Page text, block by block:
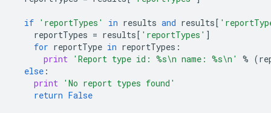
if 'reportTypes' in results and results[
reportTypes = results[ 'reportTypes' ]
for reportType in reportTypes :
print 'Report type id: %s\n name: %s\n ' % (
else :
print 'No report types found'
return False